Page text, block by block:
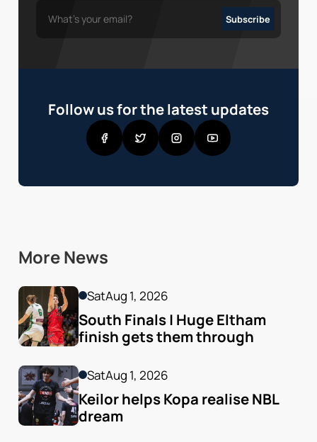
Follow us for the latest updates
More News
SatAug 1, 2026
South Finals | Huge Eltham
finish gets them through
SatAug 1, 2026
Keilor helps Kopa realise NBL
dream